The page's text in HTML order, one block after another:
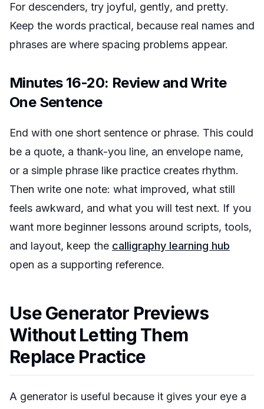
For descenders, try joyful, gently, and pretty.
Keep the words practical, because real names and
phrases are where spacing problems appear.
Minutes 16-20: Review and Write
One Sentence
End with one short sentence or phrase. This could
be a quote, a thank-you line, an envelope name,
or a simple phrase like practice creates rhythm.
Then write one note: what improved, what still
feels awkward, and what you will test next. If you
want more beginner lessons around scripts, tools,
and layout, keep the calligraphy learning hub
open as a supporting reference.
Use Generator Previews
Without Letting Them
Replace Practice
A generator is useful because it gives your eye a